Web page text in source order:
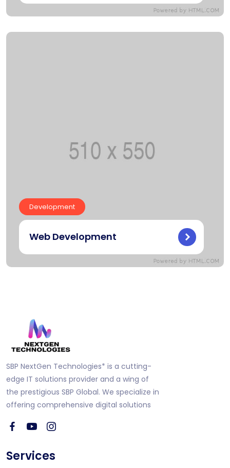
Development
Web Development
SBP NextGen Technologies* is a cutting-
edge IT solutions provider and a wing of
the prestigious SBP Global. We specialize in
offering comprehensive digital solutions
Services